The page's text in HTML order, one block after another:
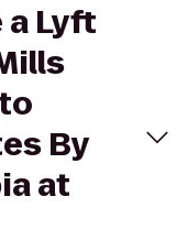
a Lyft
By
at